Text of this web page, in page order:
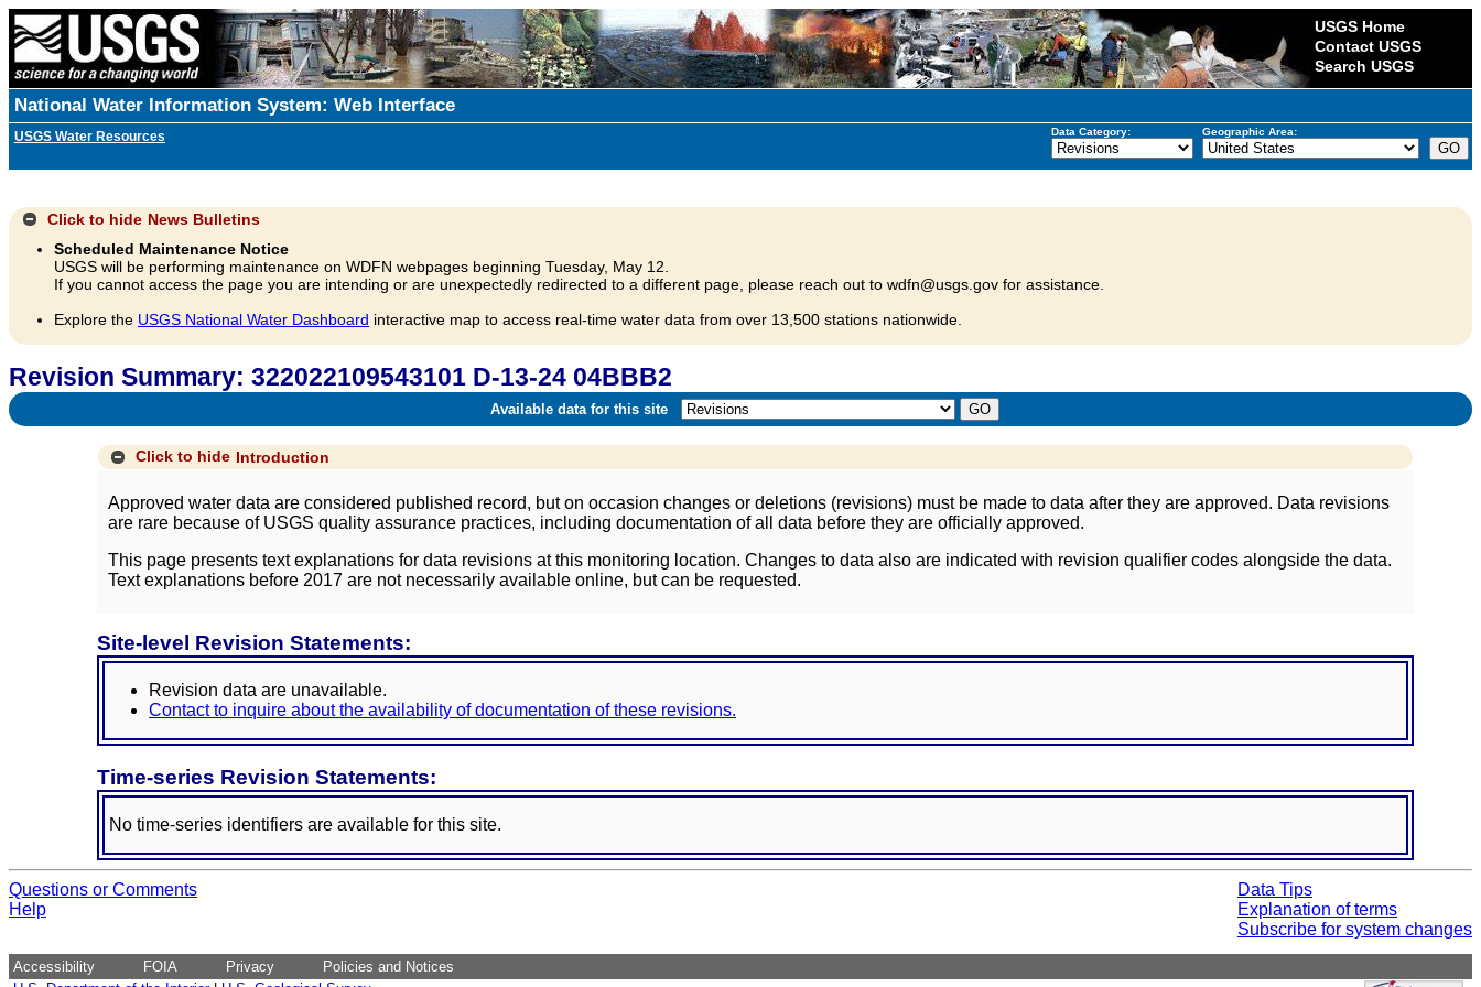
USGS Home
Contact USGS
Search USGS
National Water Information System: Web Interface
USGS Water Resources Data Category: Geographic Area:
Click to hide News Bulletins
Scheduled Maintenance Notice
USGS will be performing maintenance on WDFN webpages beginning Tuesday, May 12.
If you cannot access the page you are intending or are unexpectedly redirected to a different page, please reach out to wdfn@usgs.gov for assistance.
Explore the USGS National Water Dashboard interactive map to access real-time water data from over 13,500 stations nationwide.
Revision Summary: 322022109543101 D-13-24 04BBB2
Available data for this site
Click to hide Introduction
Approved water data are considered published record, but on occasion changes or deletions (revisions) must be made to data after they are approved. Data revisions
are rare because of USGS quality assurance practices, including documentation of all data before they are officially approved.
This page presents text explanations for data revisions at this monitoring location. Changes to data also are indicated with revision qualifier codes alongside the data.
Text explanations before 2017 are not necessarily available online, but can be requested.
Site-level Revision Statements:
Revision data are unavailable.
Contact to inquire about the availability of documentation of these revisions.
Time-series Revision Statements:
No time-series identifiers are available for this site.
Questions or Comments
Help
Data Tips
Explanation of terms
Subscribe for system changes
Accessibility FOIA Privacy
Policies and Notices